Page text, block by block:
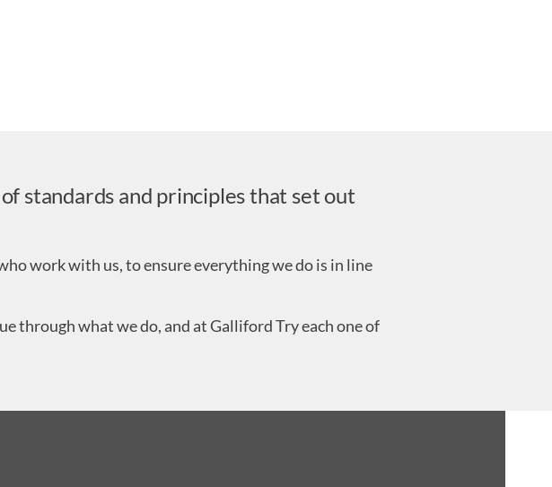
standards and principles that set out
work with us, to ensure everything we do is in line
through what we do, and at Galliford Try each one of